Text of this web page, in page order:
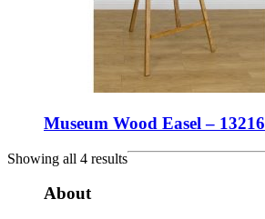
Museum Wood Easel – 13216
Showing all 4 results
About